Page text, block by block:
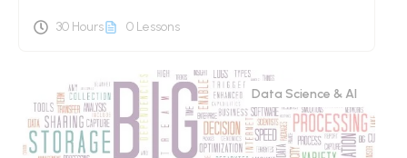
30 Hours 0 Lessons
Data Science & AI